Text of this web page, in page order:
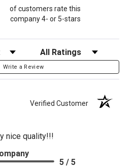
of customers rate this
company 4- or 5-stars
Filter Reviews by Rating
Write a Review
Verified Customer
nice quality!!!
5 / 5